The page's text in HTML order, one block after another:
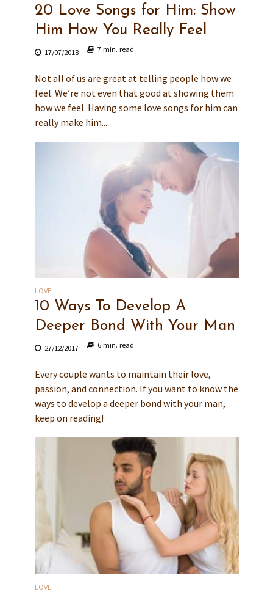
20 Love Songs for Him: Show
Him How You Really Feel
17/07/2018 7 min. read
Not all of us are great at telling people how we
feel. We’re not even that good at showing them
how we feel. Having some love songs for him can
really make him...
LOVE
10 Ways To Develop A
Deeper Bond With Your Man
27/12/2017 6 min. read
Every couple wants to maintain their love,
passion, and connection. If you want to know the
ways to develop a deeper bond with your man,
keep on reading!
LOVE